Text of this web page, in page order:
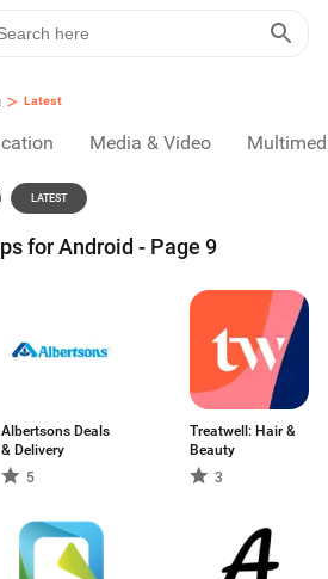
> Latest
Media & Video
LATEST
for Android - Page 9
Albertsons Deals
& Delivery
5
Treatwell: Hair &
Beauty
3